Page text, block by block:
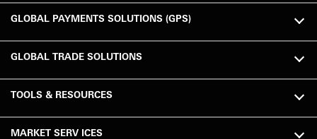
GLOBAL PAYMENTS SOLUTIONS (GPS)
GLOBAL TRADE SOLUTIONS
TOOLS & RESOURCES
MARKET SERV ICES